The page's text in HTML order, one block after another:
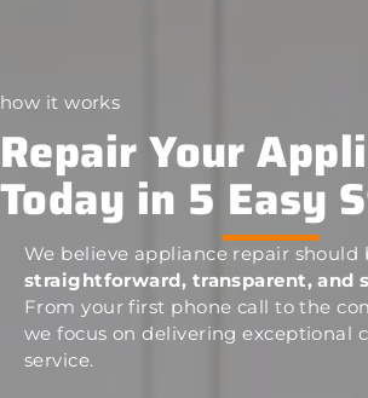
how it works
Repair Your
Today in 5 Easy
We believe appliance repair should
straightforward, transparent, and
From your first phone call to the
we focus on delivering exceptional
service.